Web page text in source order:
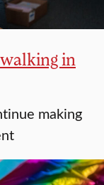
walking in
making